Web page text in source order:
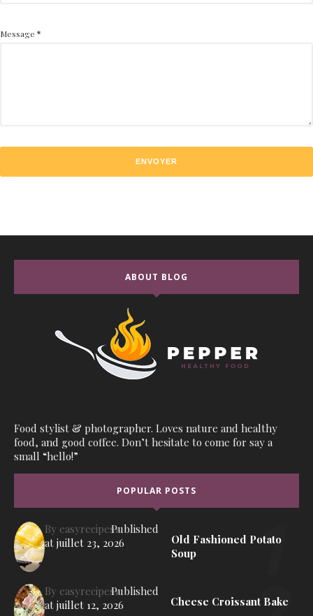
Message *
ABOUT BLOG
Food stylist & photographer. Loves nature and healthy
food, and good coffee. Don’t hesitate to come for say a
small “hello!”
POPULAR POSTS
Old Fashioned Potato
Soup
By easyrecipes1Published
atjuillet 23, 2026
Cheese Croissant Bake
By easyrecipes1Published
atjuillet 12, 2026